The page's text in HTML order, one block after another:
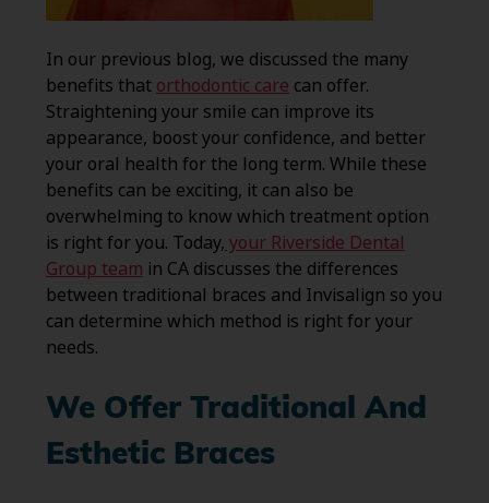
In our previous blog, we discussed the many
benefits that orthodontic care can offer.
Straightening your smile can improve its
appearance, boost your confidence, and better
your oral health for the long term. While these
benefits can be exciting, it can also be
overwhelming to know which treatment option
is right for you. Today, your Riverside Dental
Group team in CA discusses the differences
between traditional braces and Invisalign so you
can determine which method is right for your
needs.
We Offer Traditional And
Esthetic Braces